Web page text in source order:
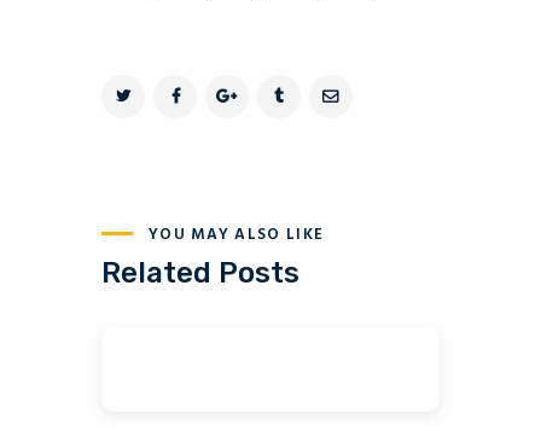
YOU MAY ALSO LIKE
Related Posts